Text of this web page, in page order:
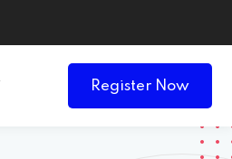
Register Now